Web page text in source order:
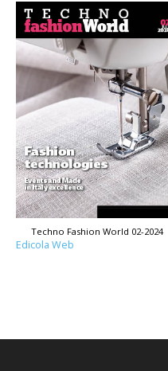
Techno Fashion World 02-2024
Edicola Web